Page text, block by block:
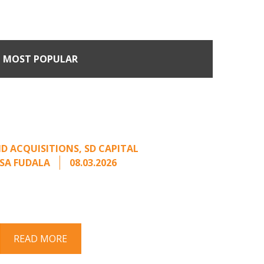
MOST POPULAR
ACQUISITIONS, SD CAPITAL
FUDALA 08.03.2026
READ MORE